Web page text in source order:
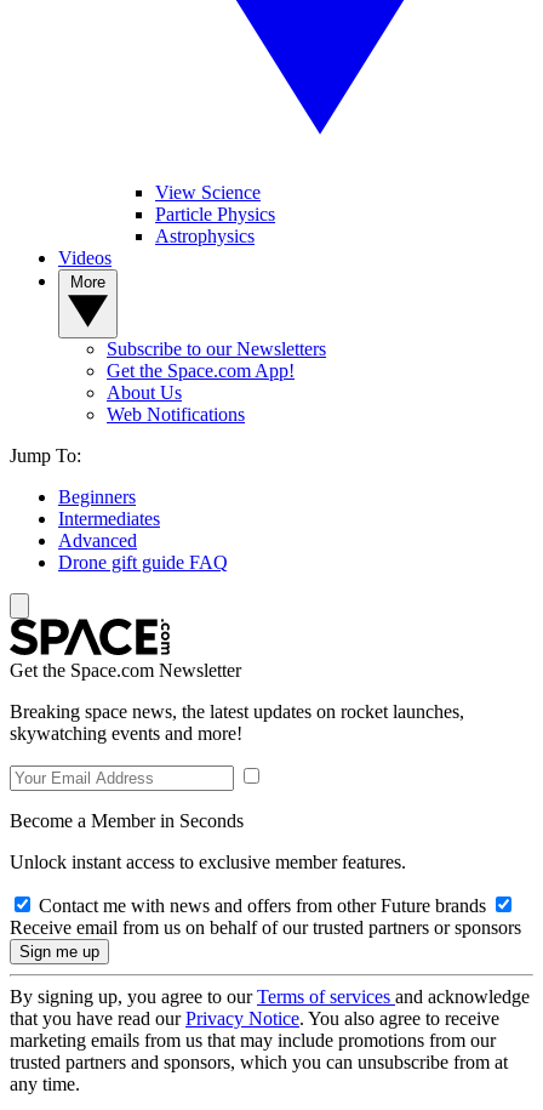
View Science
Particle Physics
Astrophysics
Videos
Subscribe to our Newsletters
Get the Space.com App!
About Us
Web Notifications
Jump To:
Beginners
Intermediates
Advanced
Drone gift guide FAQ
Get the Space.com Newsletter
Breaking space news, the latest updates on rocket launches,
skywatching events and more!
Become a Member in Seconds
Unlock instant access to exclusive member features.
Contact me with news and offers from other Future brands
Receive email from us on behalf of our trusted partners or sponsors
By signing up, you agree to ourTerms of services and acknowledge
that you have read ourPrivacy Notice. You also agree to receive
marketing emails from us that may include promotions from our
trusted partners and sponsors, which you can unsubscribe from at
any time.